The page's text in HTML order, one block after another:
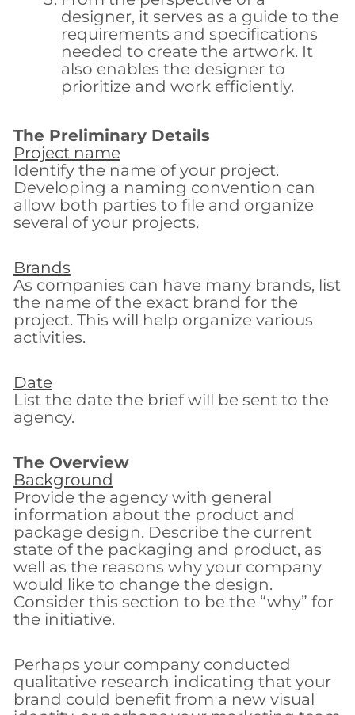
designer, it serves as a guide to the
requirements and specifications
needed to create the artwork. It
also enables the designer to
prioritize and work efficiently.
The Preliminary Details
Project name
Identify the name of your project.
Developing a naming convention can
allow both parties to file and organize
several of your projects.
Brands
As companies can have many brands, list
the name of the exact brand for the
project. This will help organize various
activities.
Date
List the date the brief will be sent to the
agency.
The Overview
Background
Provide the agency with general
information about the product and
package design. Describe the current
state of the packaging and product, as
well as the reasons why your company
would like to change the design.
Consider this section to be the “why” for
the initiative.
Perhaps your company conducted
qualitative research indicating that your
brand could benefit from a new visual